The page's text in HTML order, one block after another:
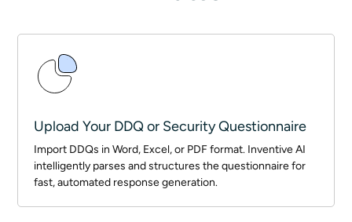
Upload Your DDQ or Security Questionnaire
Import DDQs in Word, Excel, or PDF format. Inventive AI
intelligently parses and structures the questionnaire for
fast, automated response generation.